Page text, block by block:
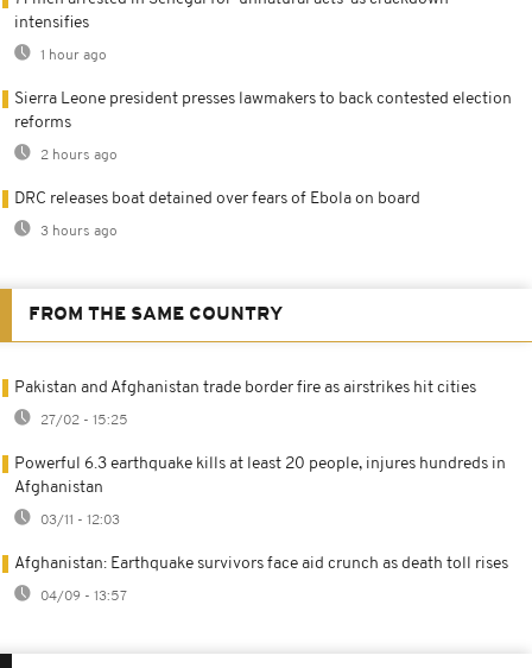
intensifies
1 hour ago
Sierra Leone president presses lawmakers to back contested election
reforms
2 hours ago
DRC releases boat detained over fears of Ebola on board
3 hours ago
FROM THE SAME COUNTRY
Pakistan and Afghanistan trade border fire as airstrikes hit cities
27/02 - 15:25
Powerful 6.3 earthquake kills at least 20 people, injures hundreds in
Afghanistan
03/11 - 12:03
Afghanistan: Earthquake survivors face aid crunch as death toll rises
04/09 - 13:57